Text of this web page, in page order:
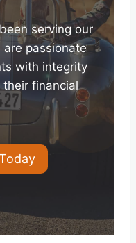
serving our
are passionate
with integrity
financial